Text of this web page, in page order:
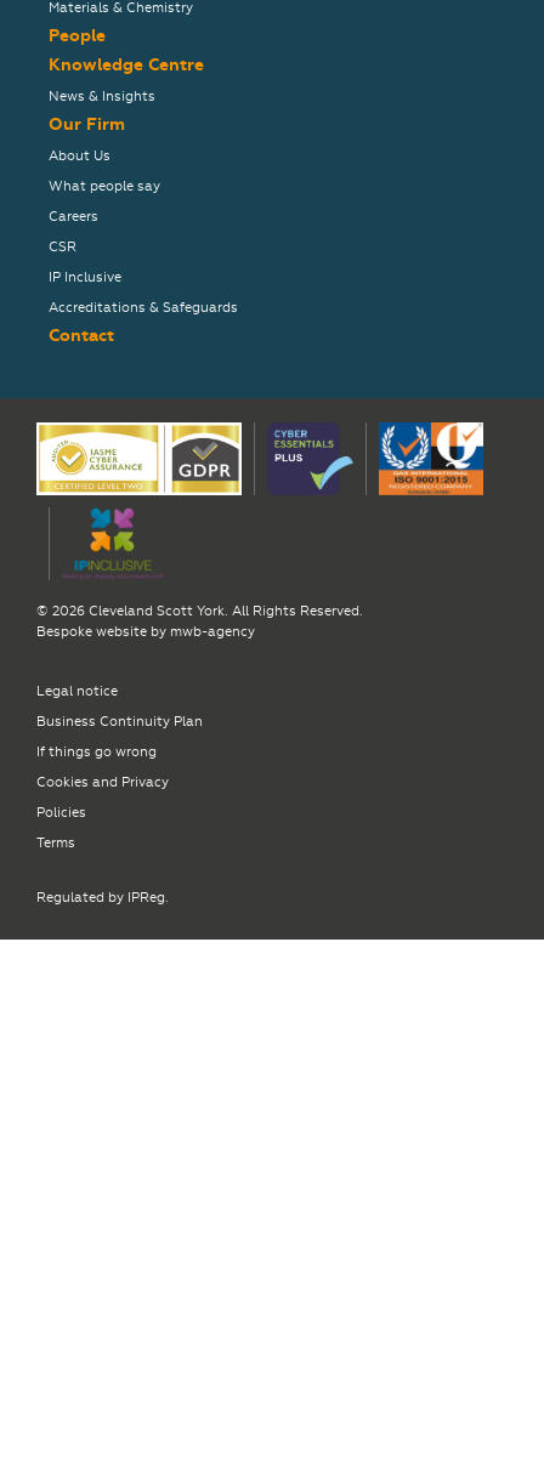
Materials & Chemistry
People
Knowledge Centre
News & Insights
Our Firm
About Us
What people say
Careers
CSR
IP Inclusive
Accreditations & Safeguards
Contact
© 2026 Cleveland Scott York. All Rights Reserved.
Bespoke website by mwb-agency
Legal notice
Business Continuity Plan
If things go wrong
Cookies and Privacy
Policies
Terms
Regulated by IPReg.